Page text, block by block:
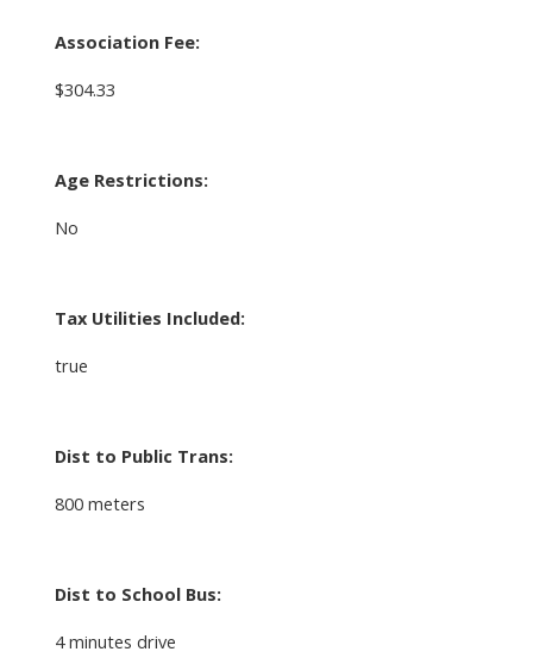
Association Fee:
$304.33
Age Restrictions:
No
Tax Utilities Included:
true
Dist to Public Trans:
800 meters
Dist to School Bus:
4 minutes drive